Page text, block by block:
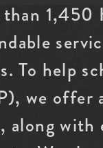
1,450
To help
we offer
along with